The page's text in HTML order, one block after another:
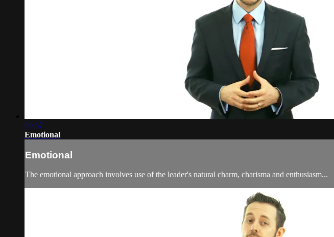
00:57
Emotional
Emotional
The emotional approach involves use of the leader's natural charm, charisma and enthusiasm...